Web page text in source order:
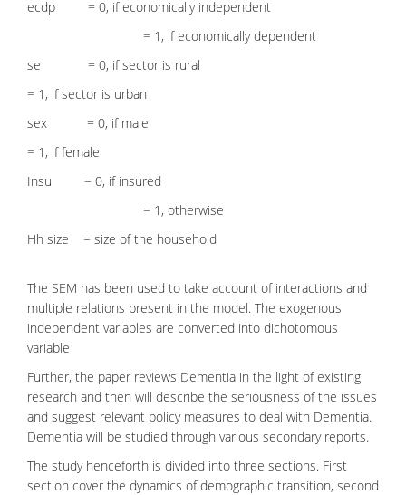
ecdp = 0, if economically independent
= 1, if economically dependent
se = 0, if sector is rural
= 1, if sector is urban
sex = 0, if male
= 1, if female
Insu = 0, if insured
= 1, otherwise
Hh size = size of the household
The SEM has been used to take account of interactions and
multiple relations present in the model. The exogenous
independent variables are converted into dichotomous
variable
Further, the paper reviews Dementia in the light of existing
research and then will describe the seriousness of the issues
and suggest relevant policy measures to deal with Dementia.
Dementia will be studied through various secondary reports.
The study henceforth is divided into three sections. First
section cover the dynamics of demographic transition, second